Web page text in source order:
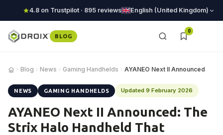
4.8 on Trustpilot · 895 reviews English (United Kingdom)
BLOG
0
Blog News Gaming Handhelds AYANEO Next II Announced
NEWS GAMING HANDHELDS Updated 9 February 2026
AYANEO Next II Announced: The
Strix Halo Handheld That